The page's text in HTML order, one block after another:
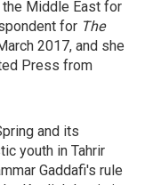
Middle East for
for The
2017, and she
Press from
and its
youth in Tahrir
Gaddafi's rule